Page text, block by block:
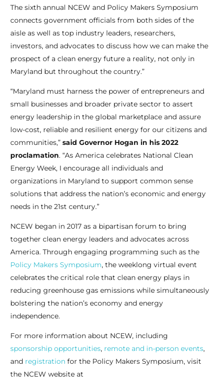
The sixth annual NCEW and Policy Makers Symposium
connects government officials from both sides of the
aisle as well as top industry leaders, researchers,
investors, and advocates to discuss how we can make the
prospect of a clean energy future a reality, not only in
Maryland but throughout the country.”
“Maryland must harness the power of entrepreneurs and
small businesses and broader private sector to assert
energy leadership in the global marketplace and assure
low-cost, reliable and resilient energy for our citizens and
communities,” said Governor Hogan in his 2022
proclamation. “As America celebrates National Clean
Energy Week, I encourage all individuals and
organizations in Maryland to support common sense
solutions that address the nation’s economic and energy
needs in the 21st century.”
NCEW began in 2017 as a bipartisan forum to bring
together clean energy leaders and advocates across
America. Through engaging programming such as the
Policy Makers Symposium, the weeklong virtual event
celebrates the critical role that clean energy plays in
reducing greenhouse gas emissions while simultaneously
bolstering the nation’s economy and energy
independence.
For more information about NCEW, including
sponsorship opportunities, remote and in-person events,
and registrationfor the Policy Makers Symposium, visit
the NCEW website at